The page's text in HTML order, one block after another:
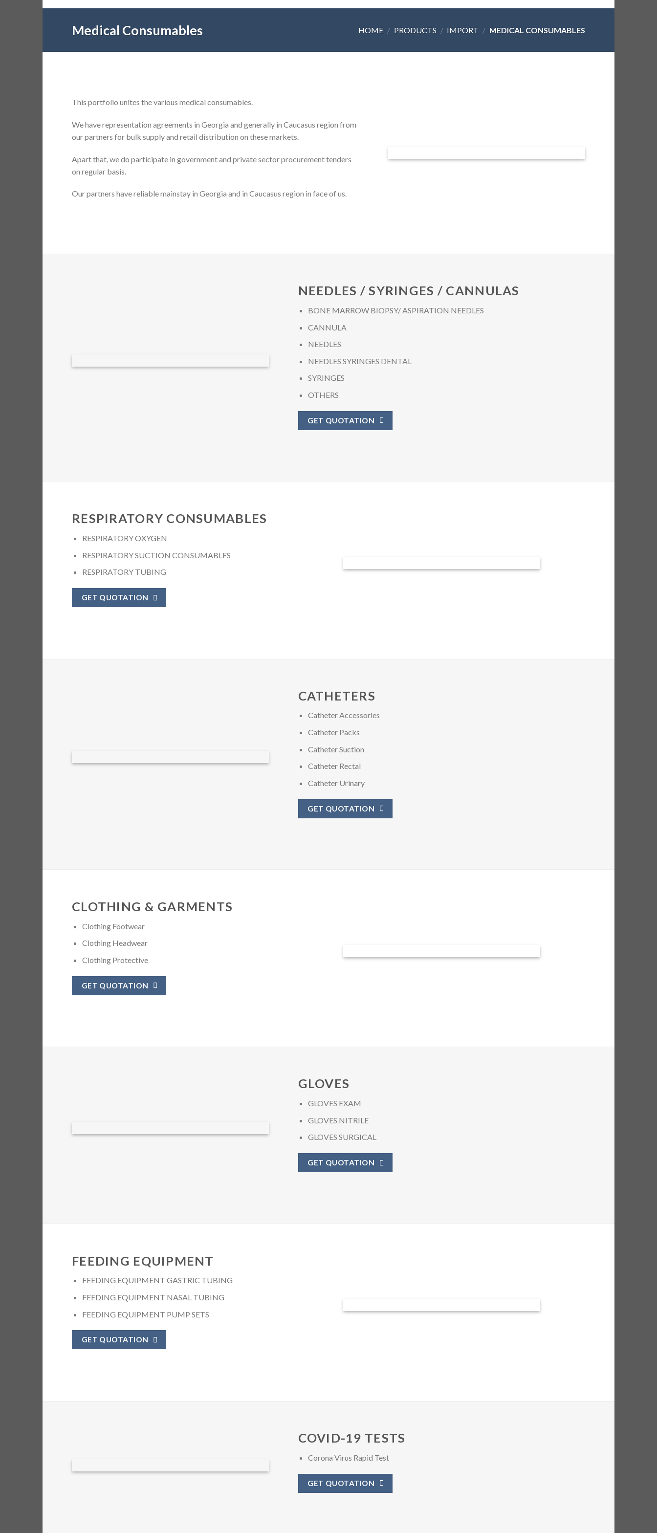
Medical Consumables HOME / PRODUCTS / IMPORT / MEDICAL CONSUMABLES
This portfolio unites the various medical consumables.
We have representation agreements in Georgia and generally in Caucasus region from
our partners for bulk supply and retail distribution on these markets.
Apart that, we do participate in government and private sector procurement tenders
on regular basis.
Our partners have reliable mainstay in Georgia and in Caucasus region in face of us.
NEEDLES / SYRINGES / CANNULAS
BONE MARROW BIOPSY/ ASPIRATION NEEDLES
CANNULA
NEEDLES
NEEDLES SYRINGES DENTAL
SYRINGES
OTHERS
GET QUOTATION
RESPIRATORY CONSUMABLES
RESPIRATORY OXYGEN
RESPIRATORY SUCTION CONSUMABLES
RESPIRATORY TUBING
GET QUOTATION
CATHETERS
Catheter Accessories
Catheter Packs
Catheter Suction
Catheter Rectal
Catheter Urinary
GET QUOTATION
CLOTHING & GARMENTS
Clothing Footwear
Clothing Headwear
Clothing Protective
GET QUOTATION
GLOVES
GLOVES EXAM
GLOVES NITRILE
GLOVES SURGICAL
GET QUOTATION
FEEDING EQUIPMENT
FEEDING EQUIPMENT GASTRIC TUBING
FEEDING EQUIPMENT NASAL TUBING
FEEDING EQUIPMENT PUMP SETS
GET QUOTATION
COVID-19 TESTS
Corona Virus Rapid Test
GET QUOTATION